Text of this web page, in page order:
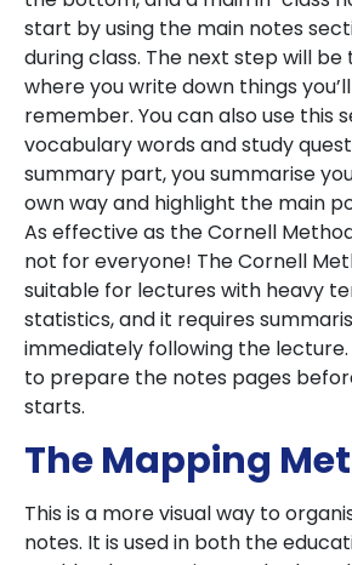
start by using the main notes
during class. The next step will be
where you write down things
remember. You can also use this
vocabulary words and study
summary part, you summarise
own way and highlight the main
As effective as the Cornell
not for everyone! The Cornell
suitable for lectures with heavy
statistics, and it requires
immediately following the lecture.
to prepare the notes pages
starts.
The Mapping
This is a more visual way to
notes. It is used in both the